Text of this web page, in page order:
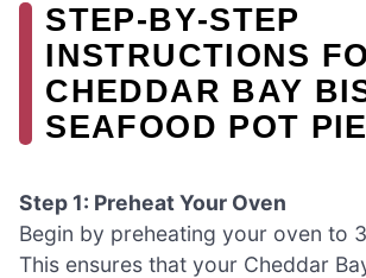
STEP‑BY‑STEP
INSTRUCTIONS
CHEDDAR BAY
SEAFOOD POT PIE
Step 1: Preheat Your Oven
Begin by preheating your oven to
This ensures that your Cheddar